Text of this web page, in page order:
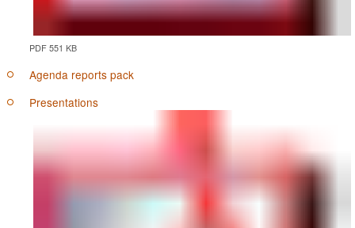
PDF 551 KB
Agenda reports pack
Presentations